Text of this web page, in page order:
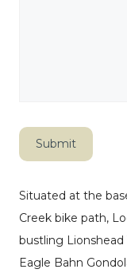
Submit
Situated at the
Creek bike path,
bustling
Eagle Bahn